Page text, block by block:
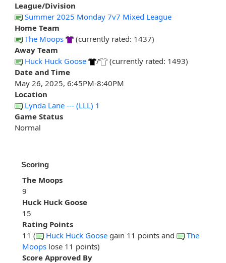
League/Division
Summer 2025 Monday 7v7 Mixed League
Home Team
The Moops
(currently rated: 1437)
Away Team
Huck Huck Goose
/
(currently rated: 1493)
Date and Time
May 26, 2025, 6:45PM-8:40PM
Location
Lynda Lane --- (LLL) 1
Game Status
Normal
Scoring
The Moops
9
Huck Huck Goose
15
Rating Points
11 (
Huck Huck Goose gain 11 points and
The
Moops lose 11 points)
Score Approved By